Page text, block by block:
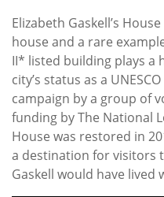
Elizabeth Gaskell’s
house and a rare
II* listed building plays a
city’s status as a
campaign by a group of
funding by The National
House was restored in
a destination for visitors
Gaskell would have lived